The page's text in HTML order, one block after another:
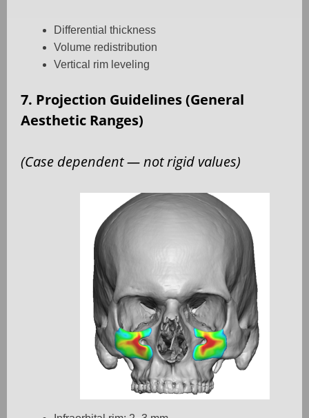
Differential thickness
Volume redistribution
Vertical rim leveling
7. Projection Guidelines (General
Aesthetic Ranges)
(Case dependent — not rigid values)